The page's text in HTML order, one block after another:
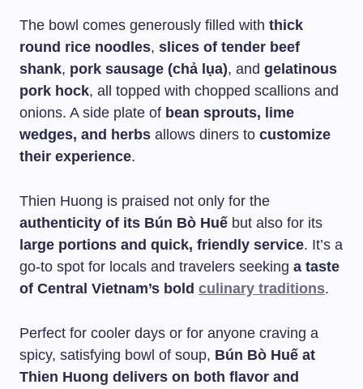
The bowl comes generously filled with thick
round rice noodles, slices of tender beef
shank, pork sausage (chả lụa), and gelatinous
pork hock, all topped with chopped scallions and
onions. A side plate of bean sprouts, lime
wedges, and herbs allows diners to customize
their experience.
Thien Huong is praised not only for the
authenticity of its Bún Bò Huế but also for its
large portions and quick, friendly service. It’s a
go-to spot for locals and travelers seeking a taste
of Central Vietnam’s bold culinary traditions.
Perfect for cooler days or for anyone craving a
spicy, satisfying bowl of soup, Bún Bò Huế at
Thien Huong delivers on both flavor and